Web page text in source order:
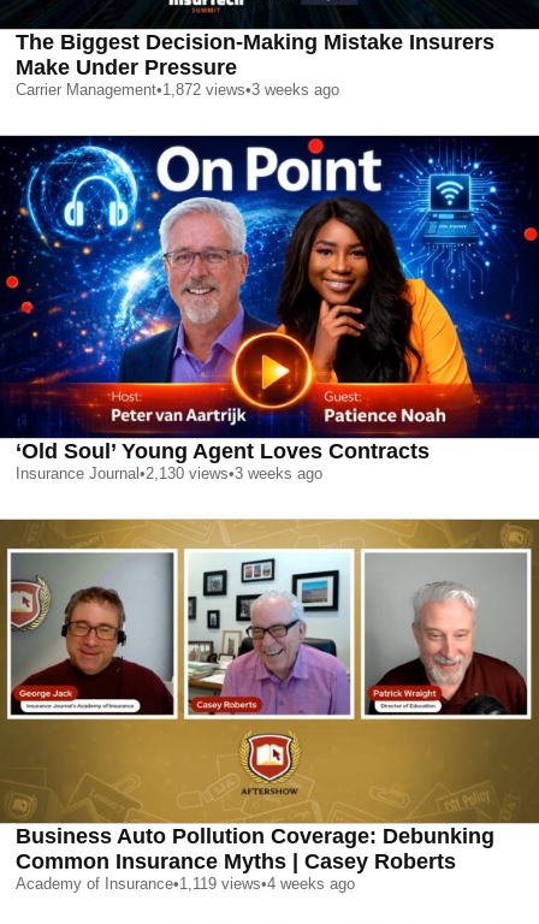
The Biggest Decision-Making Mistake Insurers
Make Under Pressure
Carrier Management•1,872 views•3 weeks ago
‘Old Soul’ Young Agent Loves Contracts
Insurance Journal •2,130 views•3 weeks ago
Business Auto Pollution Coverage: Debunking
Common Insurance Myths | Casey Roberts
Academy of Insurance•1,119 views•4 weeks ago